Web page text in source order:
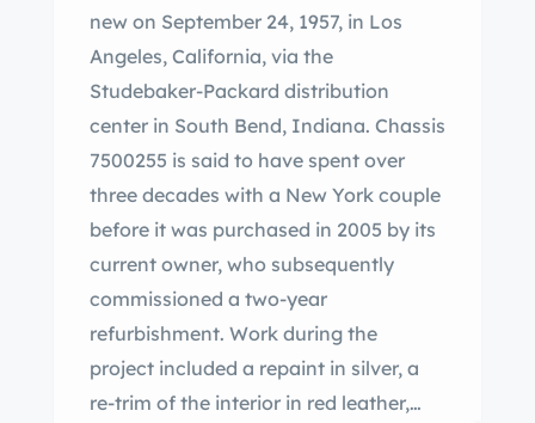
new on September 24, 1957, in Los
Angeles, California, via the
Studebaker-Packard distribution
center in South Bend, Indiana. Chassis
7500255 is said to have spent over
three decades with a New York couple
before it was purchased in 2005 by its
current owner, who subsequently
commissioned a two-year
refurbishment. Work during the
project included a repaint in silver, a
re-trim of the interior in red leather,